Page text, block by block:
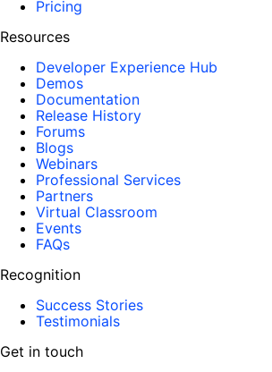
Pricing
Resources
Developer Experience Hub
Demos
Documentation
Release History
Forums
Blogs
Webinars
Professional Services
Partners
Virtual Classroom
Events
FAQs
Recognition
Success Stories
Testimonials
Get in touch